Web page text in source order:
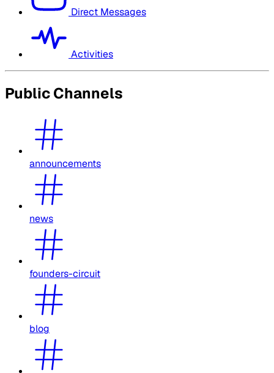
Direct Messages
Activities
Public Channels
announcements
news
founders-circuit
blog